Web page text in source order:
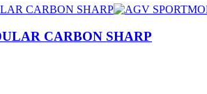
CARBON SHARP